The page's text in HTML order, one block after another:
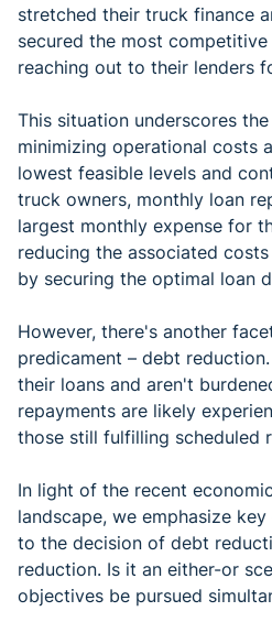
stretched their truck finance
secured the most
reaching out to their lenders
This situation underscores
minimizing operational costs
lowest feasible levels and
truck owners, monthly loan
largest monthly expense for
reducing the associated
by securing the optimal loan
However, there's another
predicament – debt
their loans and aren't
repayments are likely
those still fulfilling scheduled
In light of the recent
landscape, we emphasize
to the decision of debt
reduction. Is it an either-or
objectives be pursued